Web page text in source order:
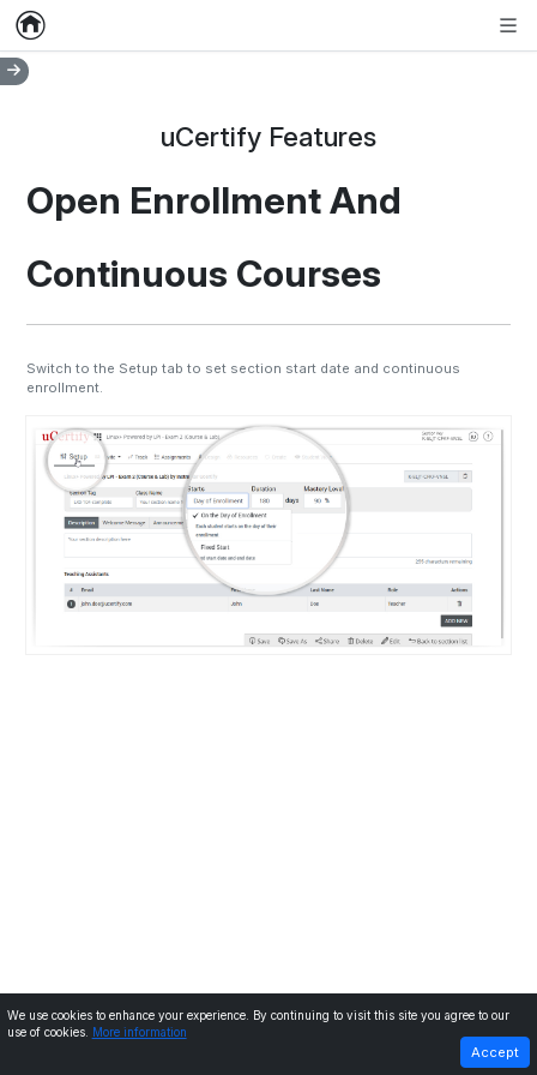
Home
uCertify Features
Open Enrollment And
Continuous Courses
Switch to the Setup tab to set section start date and continuous
enrollment.
NEXT
We use cookies to enhance your experience. By continuing to visit this site you agree to our
use of cookies.
More information
Accept